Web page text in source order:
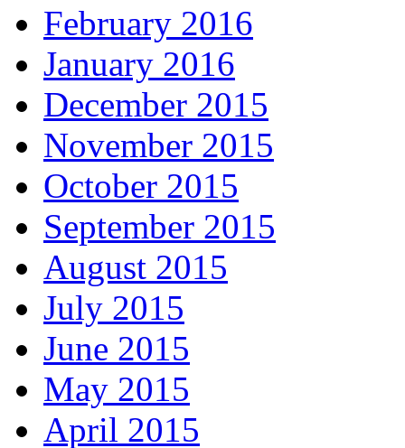
February 2016
January 2016
December 2015
November 2015
October 2015
September 2015
August 2015
July 2015
June 2015
May 2015
April 2015